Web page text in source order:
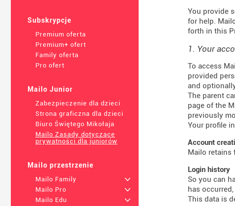
Subskrypcje
Premium oferta
Premium+ ofert
Family oferta
Pro ofert
Mailo Junior
Zabezpieczenie dla dzieci
Strona graficzna dla dzieci
Biuro Świętego Mikołaja
Mailo Zasady dotyczące
prywatności dla juniorów
Mailo przestrzenie
Mailo Family
+
Mailo Pro
+
Mailo Edu
+
You provide
for help.
forth in this
1. Your
To access
provided
and
The parent
page of the
previously
Your profile
Account
Mailo retains
Login history
So you can
has
This data is